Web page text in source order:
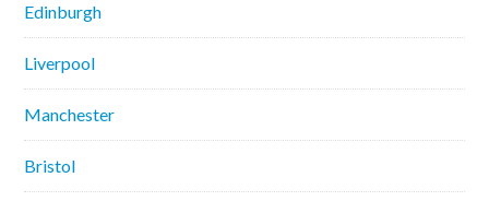
Edinburgh
Liverpool
Manchester
Bristol